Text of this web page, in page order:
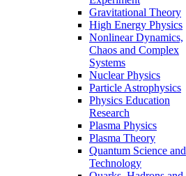
Gravitational Theory
High Energy Physics
Nonlinear Dynamics,
Chaos and Complex
Systems
Nuclear Physics
Particle Astrophysics
Physics Education
Research
Plasma Physics
Plasma Theory
Quantum Science and
Technology